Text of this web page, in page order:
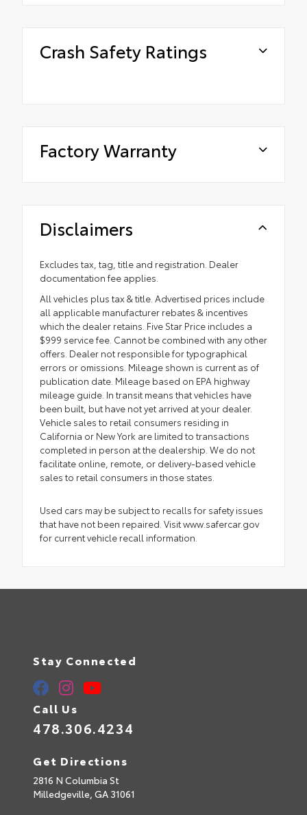
Crash Safety Ratings
Factory Warranty
Disclaimers
Excludes tax, tag, title and registration. Dealer
documentation fee applies.
All vehicles plus tax & title. Advertised prices include
all applicable manufacturer rebates & incentives
which the dealer retains. Five Star Price includes a
$999 service fee. Cannot be combined with any other
offers. Dealer not responsible for typographical
errors or omissions. Mileage shown is current as of
publication date. Mileage based on EPA highway
mileage guide. In transit means that vehicles have
been built, but have not yet arrived at your dealer.
Vehicle sales to retail consumers residing in
California or New York are limited to transactions
completed in person at the dealership. We do not
facilitate online, remote, or delivery-based vehicle
sales to retail consumers in those states.
Used cars may be subject to recalls for safety issues
that have not been repaired. Visit www.safercar.gov
for current vehicle recall information.
Stay Connected
Call Us
478.306.4234
Get Directions
2816 N Columbia St
Milledgeville, GA 31061